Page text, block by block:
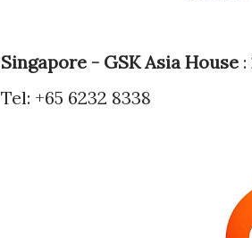
Singapore - GSK Asia House
Tel: +65 6232 8338